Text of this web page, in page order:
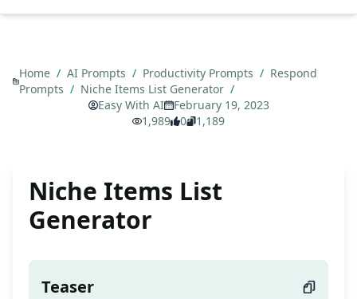
Home / AI Prompts / Productivity Prompts / Respond
Prompts / Niche Items List Generator /
Easy With AI
February 19, 2023
1,989
0 1,189
Niche Items List
Generator
Teaser